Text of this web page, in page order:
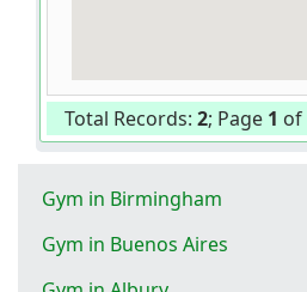
Total Records: 2; Page 1 of
Gym in Birmingham
Gym in Buenos Aires